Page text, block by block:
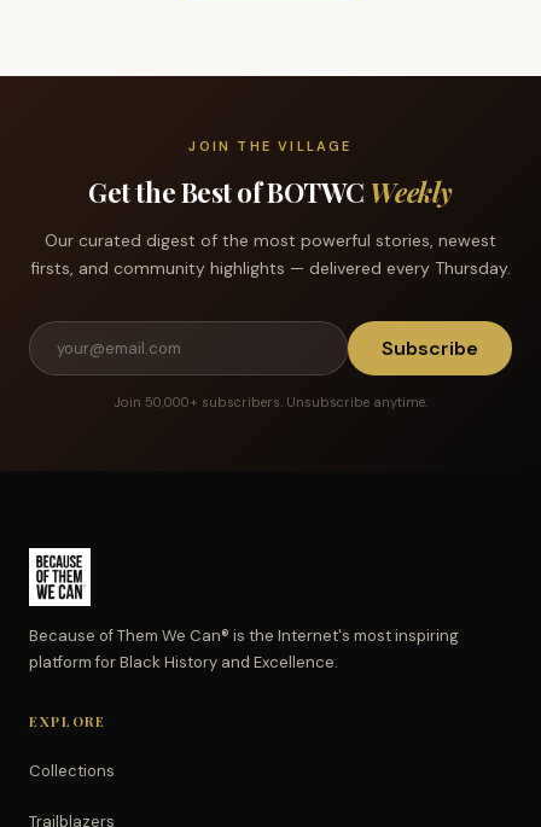
JOIN THE VILLAGE
Get the Best of BOTWC Weekly
Our curated digest of the most powerful stories, newest
firsts, and community highlights — delivered every Thursday.
Subscribe
Join 50,000+ subscribers. Unsubscribe anytime.
Because of Them We Can® is the Internet's most inspiring
platform for Black History and Excellence.
EXPLORE
Collections
Trailblazers